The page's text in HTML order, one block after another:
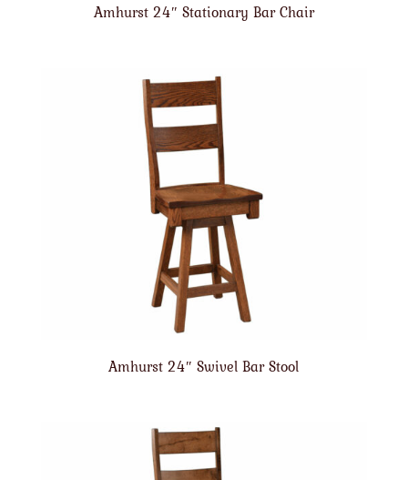
Amhurst 24″ Stationary Bar Chair
Amhurst 24″ Swivel Bar Stool